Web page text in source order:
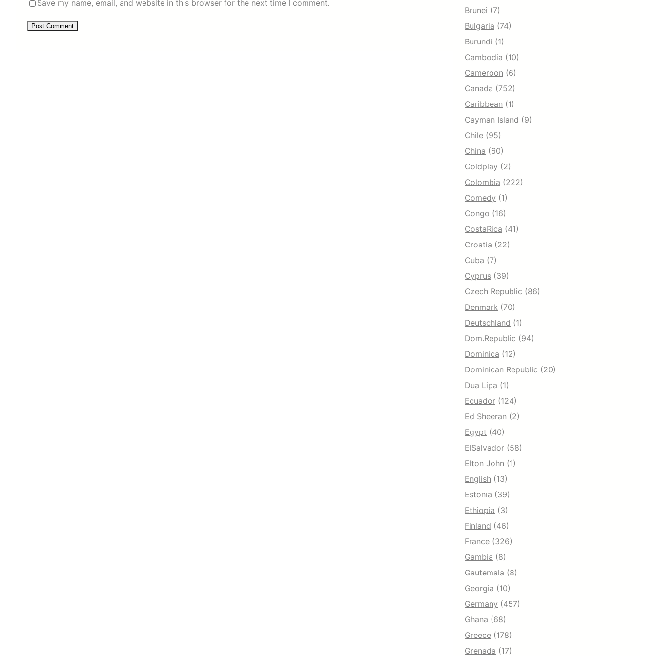
Save my name, email, and website in this browser for the next time I comment.
Brunei (7)
Bulgaria (74)
Burundi (1)
Cambodia (10)
Cameroon (6)
Canada (752)
Caribbean (1)
Cayman Island (9)
Chile (95)
China (60)
Coldplay (2)
Colombia (222)
Comedy (1)
Congo (16)
CostaRica (41)
Croatia (22)
Cuba (7)
Cyprus (39)
Czech Republic (86)
Denmark (70)
Deutschland (1)
Dom.Republic (94)
Dominica (12)
Dominican Republic (20)
Dua Lipa (1)
Ecuador (124)
Ed Sheeran (2)
Egypt (40)
ElSalvador (58)
Elton John (1)
English (13)
Estonia (39)
Ethiopia (3)
Finland (46)
France (326)
Gambia (8)
Gautemala (8)
Georgia (10)
Germany (457)
Ghana (68)
Greece (178)
Grenada (17)